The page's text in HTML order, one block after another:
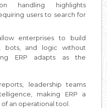
handling highlights
users to search for
enterprises to build
bots, and logic without
ERP adapts as the
leadership teams
making ERP a
an operational tool.